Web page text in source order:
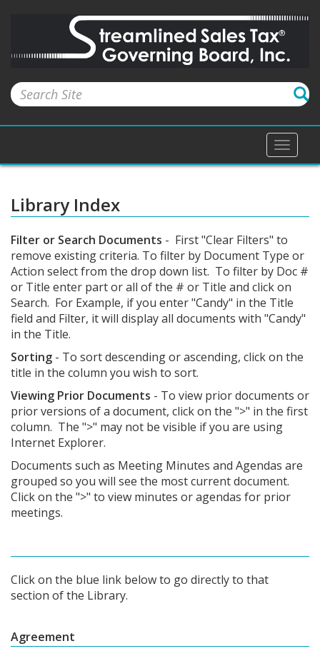
Toggle
Library Index
Filter or Search Documents - First "Clear Filters" to
remove existing criteria. To filter by Document Type or
Action select from the drop down list. To filter by Doc #
or Title enter part or all of the # or Title and click on
Search. For Example, if you enter "Candy" in the Title
field and Filter, it will display all documents with "Candy"
in the Title.
Sorting - To sort descending or ascending, click on the
title in the column you wish to sort.
Viewing Prior Documents - To view prior documents or
prior versions of a document, click on the ">" in the first
column. The ">" may not be visible if you are using
Internet Explorer.
Documents such as Meeting Minutes and Agendas are
grouped so you will see the most current document.
Click on the ">" to view minutes or agendas for prior
meetings.
Click on the blue link below to go directly to that
section of the Library.
Agreement